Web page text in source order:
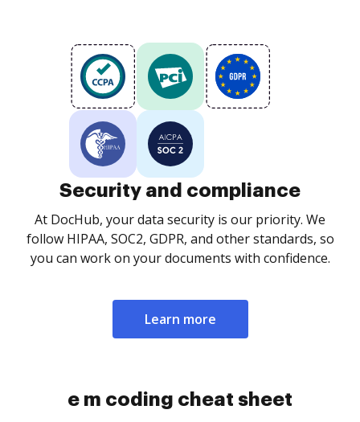
Security and compliance
At DocHub, your data security is our priority. We
follow HIPAA, SOC2, GDPR, and other standards, so
you can work on your documents with confidence.
Learn more
e m coding cheat sheet